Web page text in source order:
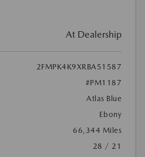
At Dealership
2FMPK4K9XRBA51587
#PM1187
Atlas Blue
Ebony
66,344 Miles
28 / 21